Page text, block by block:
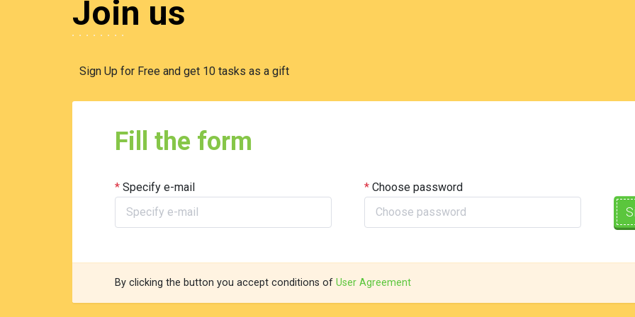
Join us
Sign Up for Free and get 10 tasks as a gift
Fill the form
Specify e-mail Choose password
By clicking the button you accept conditions of User Agreement